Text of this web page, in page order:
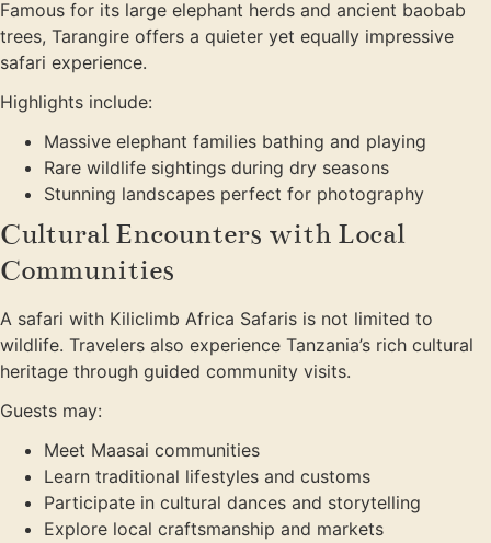
Famous for its large elephant herds and ancient baobab
trees, Tarangire offers a quieter yet equally impressive
safari experience.
Highlights include:
Massive elephant families bathing and playing
Rare wildlife sightings during dry seasons
Stunning landscapes perfect for photography
Cultural Encounters with Local
Communities
A safari with Kiliclimb Africa Safaris is not limited to
wildlife. Travelers also experience Tanzania’s rich cultural
heritage through guided community visits.
Guests may:
Meet Maasai communities
Learn traditional lifestyles and customs
Participate in cultural dances and storytelling
Explore local craftsmanship and markets